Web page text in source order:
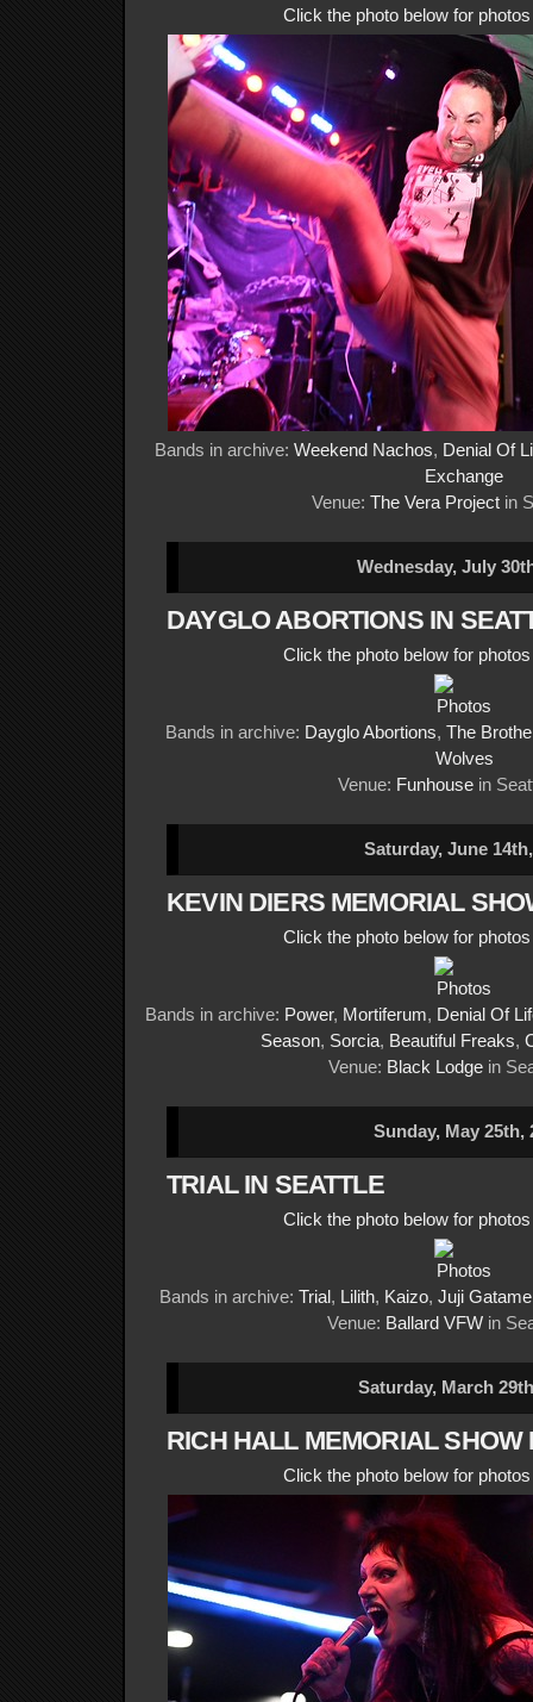
Click the photo below for
Bands in archive: Weekend Nachos, Denial Of
Exchange
Venue: The Vera Projectin
Wednesday, July
DAYGLO ABORTIONS IN
Click the photo below for
Bands in archive: Dayglo Abortions, The
Wolves
Venue: Funhousein
Saturday, June
KEVIN DIERS MEMORIAL
Click the photo below for
Bands in archive: Power, Mortiferum, Denial Of
Season, Sorcia, Beautiful Freaks,
Venue: Black Lodgein
Sunday, May 25th,
TRIAL IN SEATTLE
Click the photo below for
Bands in archive: Trial, Lilith, Kaizo, Juji Gatame
Venue: Ballard VFW in
Saturday, March
RICH HALL MEMORIAL SHOW
Click the photo below for